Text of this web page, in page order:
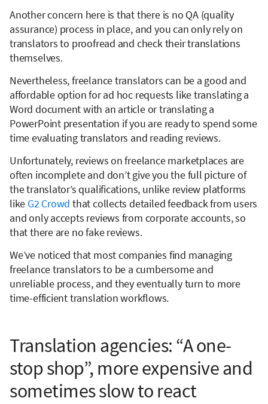
Another concern here is that there is no QA (quality
assurance) process in place, and you can only rely on
translators to proofread and check their translations
themselves.
Nevertheless, freelance translators can be a good and
affordable option for ad hoc requests like translating a
Word document with an article or translating a
PowerPoint presentation if you are ready to spend some
time evaluating translators and reading reviews.
Unfortunately, reviews on freelance marketplaces are
often incomplete and don’t give you the full picture of
the translator’s qualifications, unlike review platforms
like G2 Crowd that collects detailed feedback from users
and only accepts reviews from corporate accounts, so
that there are no fake reviews.
We’ve noticed that most companies find managing
freelance translators to be a cumbersome and
unreliable process, and they eventually turn to more
time-efficient translation workflows.
Translation agencies: “A one-
stop shop”, more expensive and
sometimes slow to react